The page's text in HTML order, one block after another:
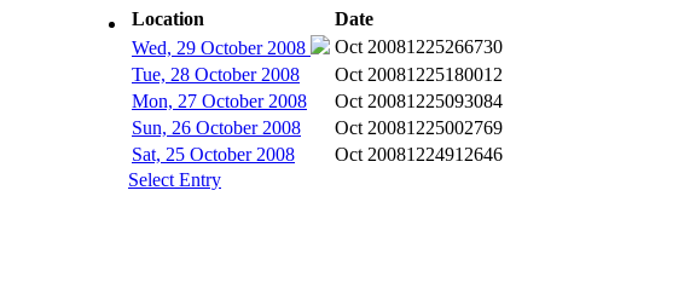
Location
Date
Wed, 29 October 2008
Oct 20081225266730
Tue, 28 October 2008
Oct 20081225180012
Mon, 27 October 2008
Oct 20081225093084
Sun, 26 October 2008
Oct 20081225002769
Sat, 25 October 2008
Oct 20081224912646
Select Entry